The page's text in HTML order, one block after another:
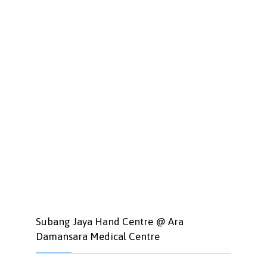
Subang Jaya Hand Centre @ Ara
Damansara Medical Centre